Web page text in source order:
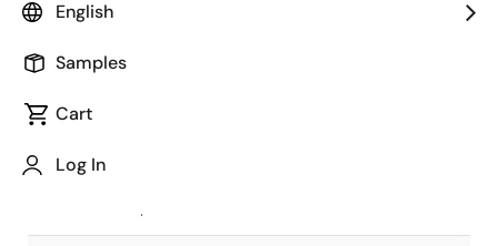
English
Samples
Cart
Log In
Package code maintained as part of
JEITA Standard
The JEITA standard to which the